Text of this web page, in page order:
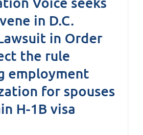
in D.C.
in Order
the rule
employment
for spouses
H-1B visa